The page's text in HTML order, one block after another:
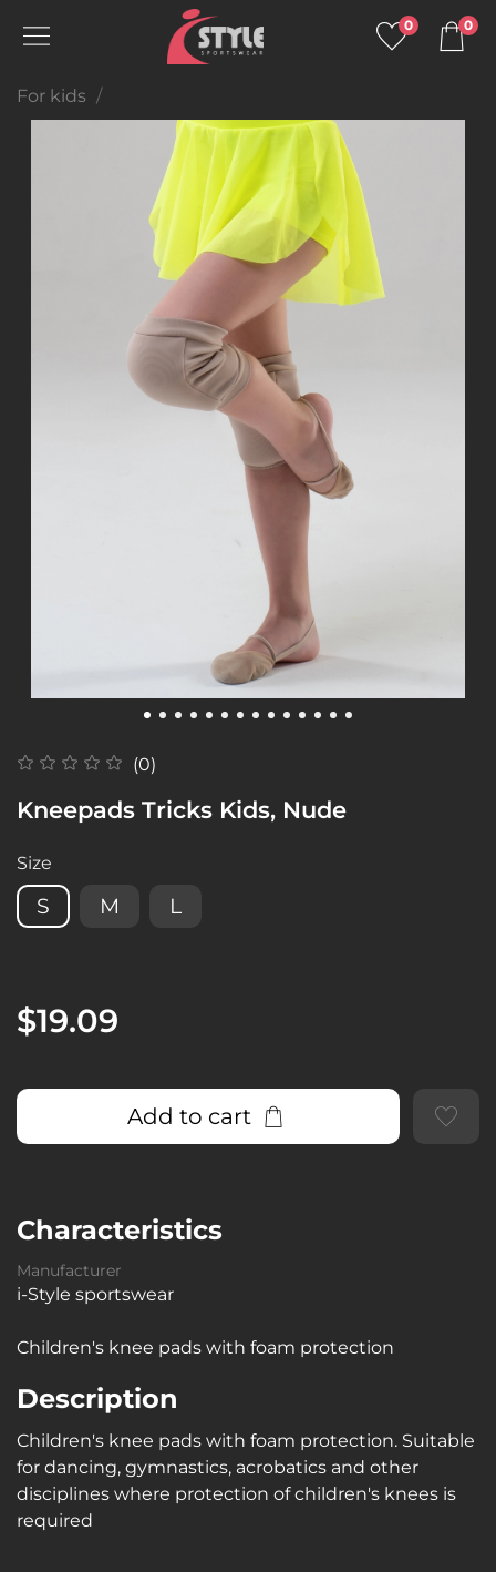
0 0
For kids
(0)
Kneepads Tricks Kids, Nude
Size
S M L
$19.09
Add to cart
Characteristics
Manufacturer
i-Style sportswear
Children's knee pads with foam protection
Description
Children's knee pads with foam protection. Suitable
for dancing, gymnastics, acrobatics and other
disciplines where protection of children's knees is
required